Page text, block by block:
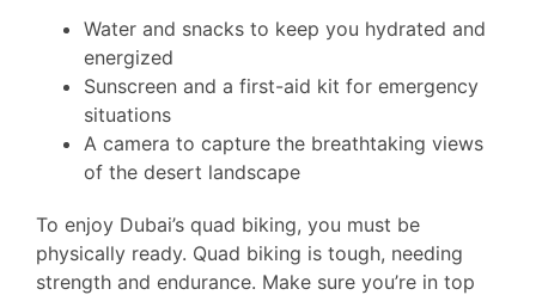
Water and snacks to keep you hydrated and
energized
Sunscreen and a first-aid kit for emergency
situations
A camera to capture the breathtaking views
of the desert landscape
To enjoy Dubai’s quad biking, you must be
physically ready. Quad biking is tough, needing
strength and endurance. Make sure you’re in top